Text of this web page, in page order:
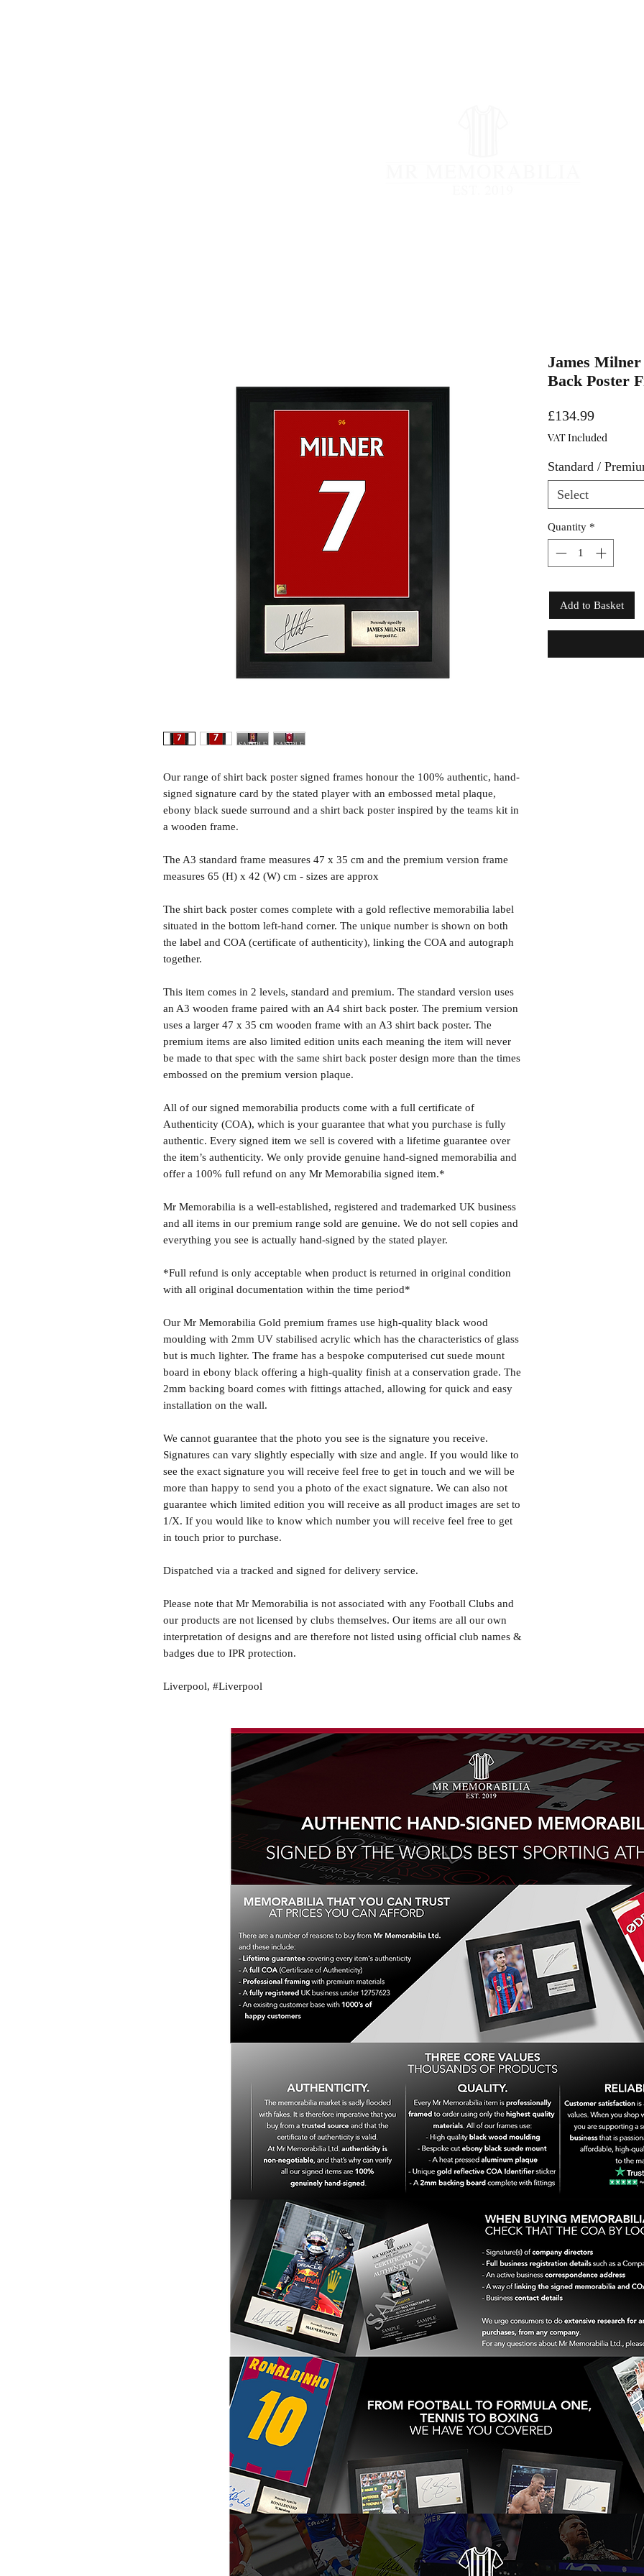
Our range of shirt back poster signed frames honour the 100% authentic, hand-
signed signature card by the stated player with an embossed metal plaque,
ebony black suede surround and a shirt back poster inspired by the teams kit in
a wooden frame.
The A3 standard frame measures 47 x 35 cm and the premium version frame
measures 65 (H) x 42 (W) cm - sizes are approx
The shirt back poster comes complete with a gold reflective memorabilia label
situated in the bottom left-hand corner. The unique number is shown on both
the label and COA (certificate of authenticity), linking the COA and autograph
together.
This item comes in 2 levels, standard and premium. The standard version uses
an A3 wooden frame paired with an A4 shirt back poster. The premium version
uses a larger 47 x 35 cm wooden frame with an A3 shirt back poster. The
premium items are also limited edition units each meaning the item will never
be made to that spec with the same shirt back poster design more than the times
embossed on the premium version plaque.
All of our signed memorabilia products come with a full certificate of
Authenticity (COA), which is your guarantee that what you purchase is fully
authentic. Every signed item we sell is covered with a lifetime guarantee over
the item’s authenticity. We only provide genuine hand-signed memorabilia and
offer a 100% full refund on any Mr Memorabilia signed item.*
Mr Memorabilia is a well-established, registered and trademarked UK business
and all items in our premium range sold are genuine. We do not sell copies and
everything you see is actually hand-signed by the stated player.
*Full refund is only acceptable when product is returned in original condition
with all original documentation within the time period*
Our Mr Memorabilia Gold premium frames use high-quality black wood
moulding with 2mm UV stabilised acrylic which has the characteristics of glass
but is much lighter. The frame has a bespoke computerised cut suede mount
board in ebony black offering a high-quality finish at a conservation grade. The
2mm backing board comes with fittings attached, allowing for quick and easy
installation on the wall.
We cannot guarantee that the photo you see is the signature you receive.
Signatures can vary slightly especially with size and angle. If you would like to
see the exact signature you will receive feel free to get in touch and we will be
more than happy to send you a photo of the exact signature. We can also not
guarantee which limited edition you will receive as all product images are set to
1/X. If you would like to know which number you will receive feel free to get
in touch prior to purchase.
Dispatched via a tracked and signed for delivery service.
Please note that Mr Memorabilia is not associated with any Football Clubs and
our products are not licensed by clubs themselves. Our items are all our own
interpretation of designs and are therefore not listed using official club names &
badges due to IPR protection.
Liverpool, #Liverpool
James
Back Poster
£134.99Price
VAT Included
Standard /
Select
Quantity *
Add to Basket